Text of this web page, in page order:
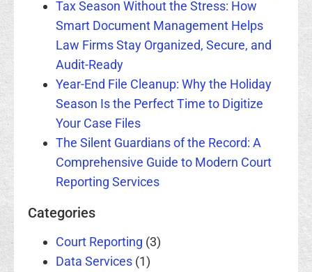
Tax Season Without the Stress: How
Smart Document Management Helps
Law Firms Stay Organized, Secure, and
Audit-Ready
Year-End File Cleanup: Why the Holiday
Season Is the Perfect Time to Digitize
Your Case Files
The Silent Guardians of the Record: A
Comprehensive Guide to Modern Court
Reporting Services
Categories
Court Reporting (3)
Data Services (1)